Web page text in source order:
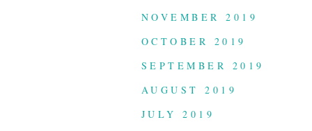
NOVEMBER 2019
OCTOBER 2019
SEPTEMBER 2019
AUGUST 2019
JULY 2019